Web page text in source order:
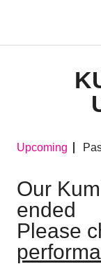
Upcoming
Our
ended
Please